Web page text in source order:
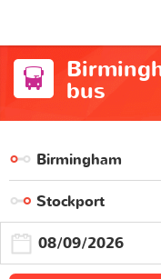
bus